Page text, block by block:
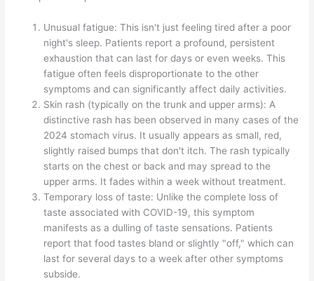
Unusual fatigue: This isn't just feeling tired after a poor
night's sleep. Patients report a profound, persistent
exhaustion that can last for days or even weeks. This
fatigue often feels disproportionate to the other
symptoms and can significantly affect daily activities.
Skin rash (typically on the trunk and upper arms): A
distinctive rash has been observed in many cases of the
2024 stomach virus. It usually appears as small, red,
slightly raised bumps that don't itch. The rash typically
starts on the chest or back and may spread to the
upper arms. It fades within a week without treatment.
Temporary loss of taste: Unlike the complete loss of
taste associated with COVID-19, this symptom
manifests as a dulling of taste sensations. Patients
report that food tastes bland or slightly "off," which can
last for several days to a week after other symptoms
subside.